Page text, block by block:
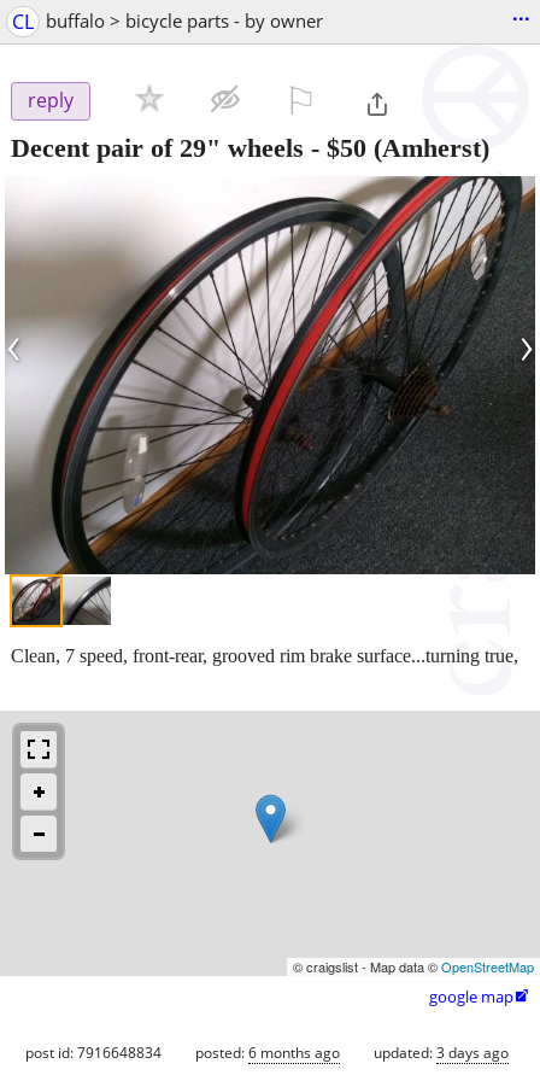
CL buffalo > bicycle parts - by owner ...
reply
Decent pair of 29" wheels - $50 (Amherst)
‹ ›
Clean, 7 speed, front-rear, grooved rim brake surface...turning true,
© craigslist - Map data ©OpenStreetMap
google map
post id: 7916648834 posted:6 months ago updated:3 days ago